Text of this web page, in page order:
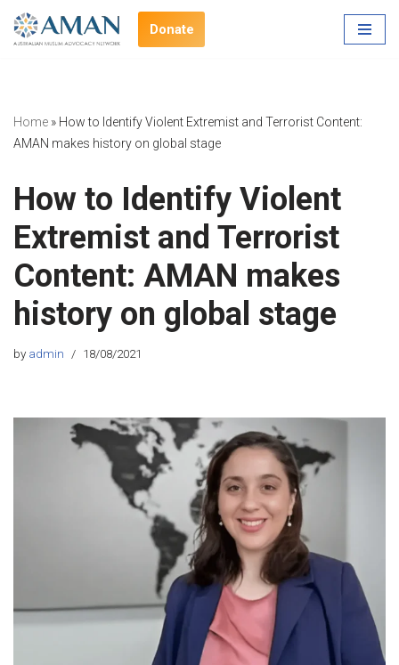
Skip
Donate
Home » How to Identify Violent Extremist and Terrorist Content:
AMAN makes history on global stage
How to Identify Violent
Extremist and Terrorist
Content: AMAN makes
history on global stage
by admin 18/08/2021